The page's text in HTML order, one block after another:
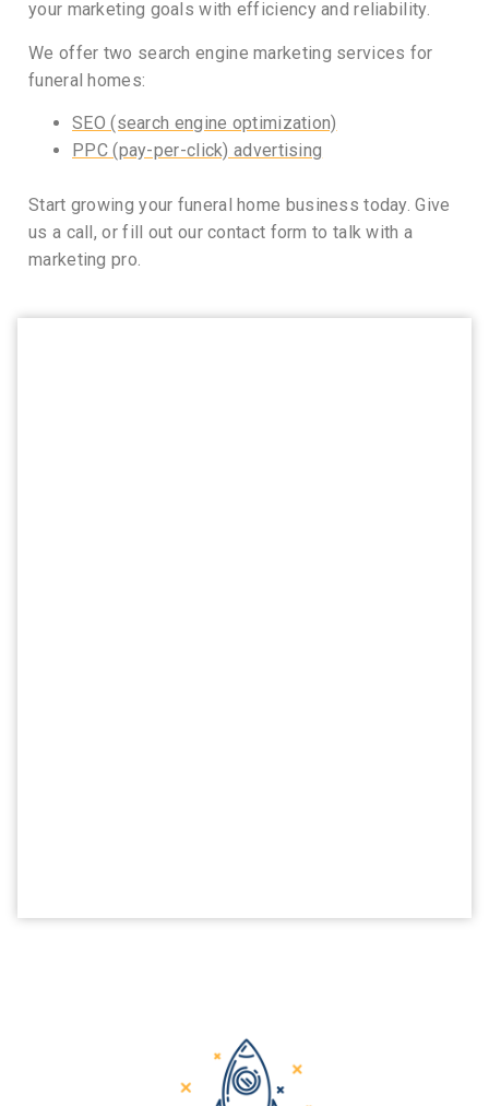
your marketing goals with efficiency and reliability.
We offer two search engine marketing services for
funeral homes:
SEO (search engine optimization)
PPC (pay-per-click) advertising
Start growing your funeral home business today. Give
us a call, or fill out our contact form to talk with a
marketing pro.